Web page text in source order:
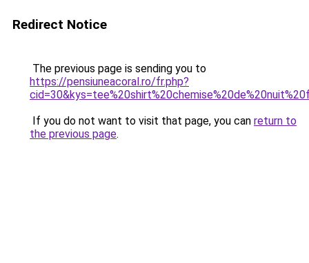
Redirect Notice
The previous page is sending you to
https://pensiuneacoral.ro/fr.php?
If you do not want to visit that page, you can return to
the previous page.